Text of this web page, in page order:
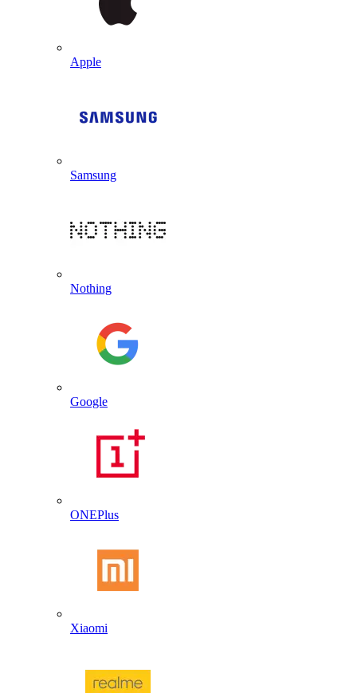
Apple
Samsung
Nothing
Google
ONEPlus
Xiaomi